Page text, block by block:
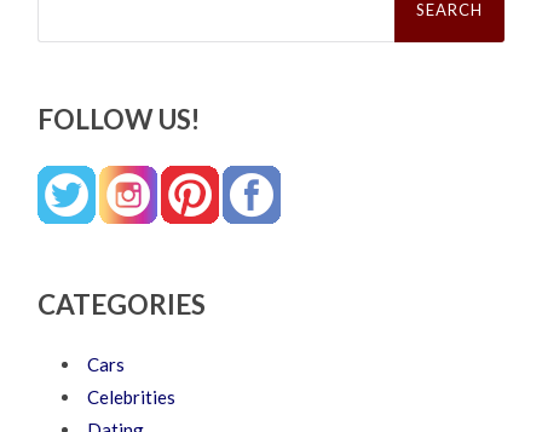
FOLLOW US!
CATEGORIES
Cars
Celebrities